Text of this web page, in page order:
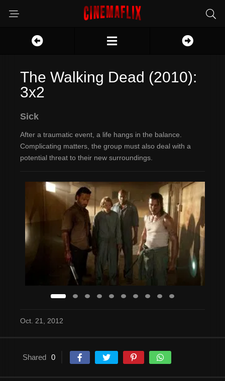
The Walking Dead (2010):
3x2
Sick
After a traumatic event, a life hangs in the balance.
Complicating matters, the group must also deal with a
potential threat to their new surroundings.
Oct. 21, 2012
Shared 0